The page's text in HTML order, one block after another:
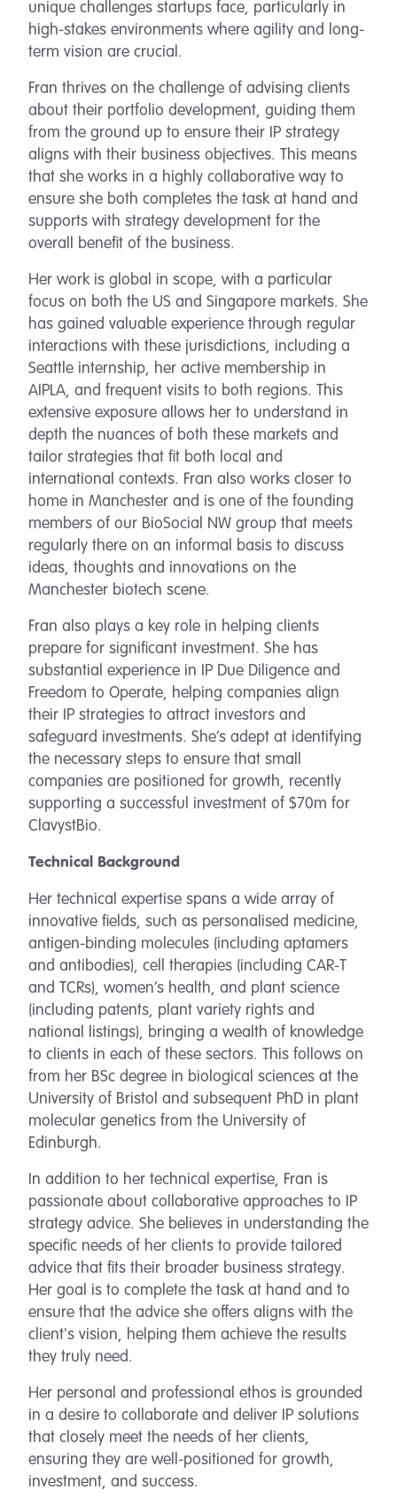
unique challenges startups face, particularly in
high-stakes environments where agility and long-
term vision are crucial.
Fran thrives on the challenge of advising clients
about their portfolio development, guiding them
from the ground up to ensure their IP strategy
aligns with their business objectives. This means
that she works in a highly collaborative way to
ensure she both completes the task at hand and
supports with strategy development for the
overall benefit of the business.
Her work is global in scope, with a particular
focus on both the US and Singapore markets. She
has gained valuable experience through regular
interactions with these jurisdictions, including a
Seattle internship, her active membership in
AIPLA, and frequent visits to both regions. This
extensive exposure allows her to understand in
depth the nuances of both these markets and
tailor strategies that fit both local and
international contexts. Fran also works closer to
home in Manchester and is one of the founding
members of our BioSocial NW group that meets
regularly there on an informal basis to discuss
ideas, thoughts and innovations on the
Manchester biotech scene.
Fran also plays a key role in helping clients
prepare for significant investment. She has
substantial experience in IP Due Diligence and
Freedom to Operate, helping companies align
their IP strategies to attract investors and
safeguard investments. She’s adept at identifying
the necessary steps to ensure that small
companies are positioned for growth, recently
supporting a successful investment of $70m for
ClavystBio.
Technical Background
Her technical expertise spans a wide array of
innovative fields, such as personalised medicine,
antigen-binding molecules (including aptamers
and antibodies), cell therapies (including CAR-T
and TCRs), women’s health, and plant science
(including patents, plant variety rights and
national listings), bringing a wealth of knowledge
to clients in each of these sectors. This follows on
from her BSc degree in biological sciences at the
University of Bristol and subsequent PhD in plant
molecular genetics from the University of
Edinburgh.
In addition to her technical expertise, Fran is
passionate about collaborative approaches to IP
strategy advice. She believes in understanding the
specific needs of her clients to provide tailored
advice that fits their broader business strategy.
Her goal is to complete the task at hand and to
ensure that the advice she offers aligns with the
client's vision, helping them achieve the results
they truly need.
Her personal and professional ethos is grounded
in a desire to collaborate and deliver IP solutions
that closely meet the needs of her clients,
ensuring they are well-positioned for growth,
investment, and success.